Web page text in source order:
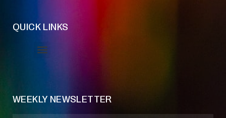
QUICK LINKS
WEEKLY NEWSLETTER